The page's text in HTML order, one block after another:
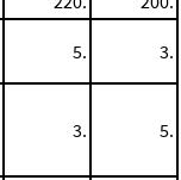
5. 3.
3. 5.